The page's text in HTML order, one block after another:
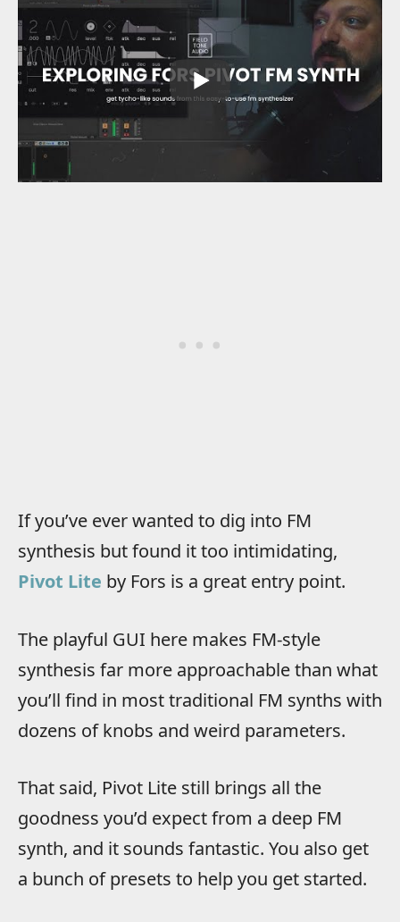
If you’ve ever wanted to dig into FM
synthesis but found it too intimidating,
Pivot Lite by Fors is a great entry point.
The playful GUI here makes FM-style
synthesis far more approachable than what
you’ll find in most traditional FM synths with
dozens of knobs and weird parameters.
That said, Pivot Lite still brings all the
goodness you’d expect from a deep FM
synth, and it sounds fantastic. You also get
a bunch of presets to help you get started.